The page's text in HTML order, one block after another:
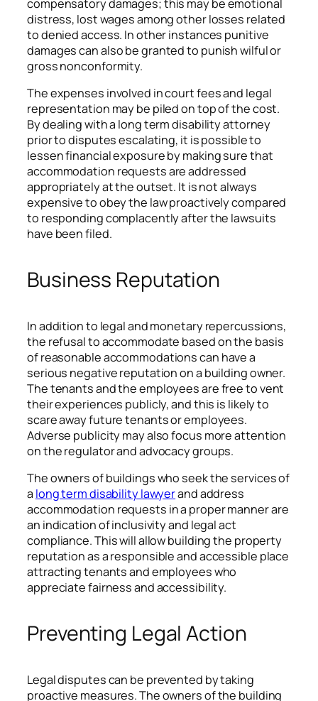
compensatory damages; this may be emotional
distress, lost wages among other losses related
to denied access. In other instances punitive
damages can also be granted to punish wilful or
gross nonconformity.
The expenses involved in court fees and legal
representation may be piled on top of the cost.
By dealing with a long term disability attorney
prior to disputes escalating, it is possible to
lessen financial exposure by making sure that
accommodation requests are addressed
appropriately at the outset. It is not always
expensive to obey the law proactively compared
to responding complacently after the lawsuits
have been filed.
Business Reputation
In addition to legal and monetary repercussions,
the refusal to accommodate based on the basis
of reasonable accommodations can have a
serious negative reputation on a building owner.
The tenants and the employees are free to vent
their experiences publicly, and this is likely to
scare away future tenants or employees.
Adverse publicity may also focus more attention
on the regulator and advocacy groups.
The owners of buildings who seek the services of
a long term disability lawyerand address
accommodation requests in a proper manner are
an indication of inclusivity and legal act
compliance. This will allow building the property
reputation as a responsible and accessible place
attracting tenants and employees who
appreciate fairness and accessibility.
Preventing Legal Action
Legal disputes can be prevented by taking
proactive measures. The owners of the building